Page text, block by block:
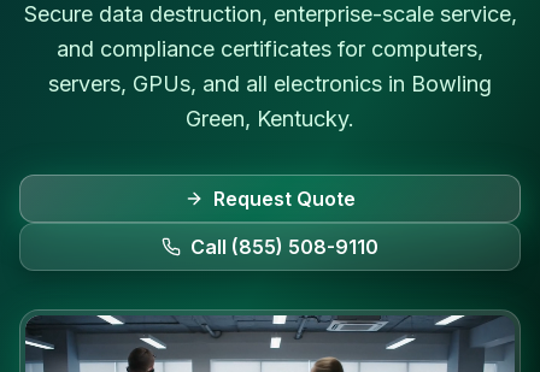
Secure data destruction, enterprise-scale service,
and compliance certificates for computers,
servers, GPUs, and all electronics in Bowling
Green, Kentucky.
Request Quote
Call (855) 508-9110